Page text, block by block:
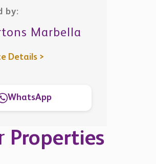
by:
Marbella
Details >
WhatsApp
Properties